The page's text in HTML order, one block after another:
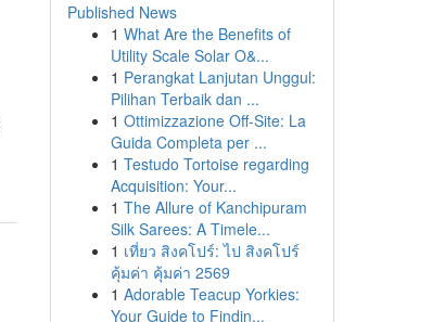
Published News
1 What Are the Benefits of
Utility Scale Solar O&...
1 Perangkat Lanjutan Unggul:
Pilihan Terbaik dan ...
1 Ottimizzazione Off-Site: La
Guida Completa per ...
1 Testudo Tortoise regarding
Acquisition: Your...
1 The Allure of Kanchipuram
Silk Sarees: A Timele...
1 เที่ยว สิงคโปร์: ไป สิงคโปร์
คุ้มค่า คุ้มค่า 2569
1 Adorable Teacup Yorkies:
Your Guide to Findin...